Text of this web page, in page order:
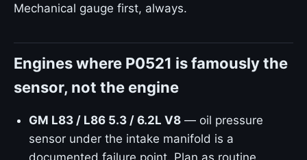
Mechanical gauge first, always.
Engines where P0521 is famously the
sensor, not the engine
GM L83 / L86 5.3 / 6.2L V8 — oil pressure
sensor under the intake manifold is a
documented failure point. Plan as routine